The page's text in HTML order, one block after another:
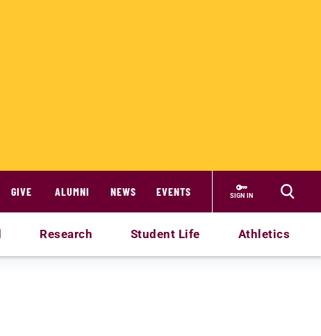
GIVE ALUMNI NEWS EVENTS SIGN IN
Research Student Life Athletics